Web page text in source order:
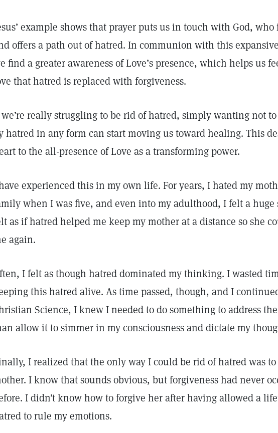
example shows that prayer puts us in touch with God,
offers a path out of hatred. In communion with this
find a greater awareness of Love’s presence, which helps us
that hatred is replaced with forgiveness.
really struggling to be rid of hatred, simply wanting not
hatred in any form can start moving us toward healing. This
to the all-presence of Love as a transforming power.
experienced this in my own life. For years, I hated my
when I was five, and even into my adulthood, I felt a huge
as if hatred helped me keep my mother at a distance so she
again.
I felt as though hatred dominated my thinking. I wasted
this hatred alive. As time passed, though, and I
Science, I knew I needed to do something to address
allow it to simmer in my consciousness and dictate my
I realized that the only way I could be rid of hatred was
I know that sounds obvious, but forgiveness had never
I didn’t know how to forgive her after having allowed a
to rule my emotions.